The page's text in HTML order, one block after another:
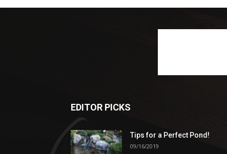
EDITOR PICKS
Tips for a Perfect Pond!
09/16/2019